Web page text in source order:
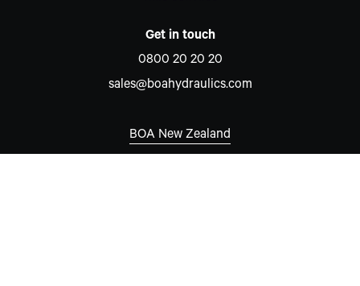
Get in touch
0800 20 20 20
sales@boahydraulics.com
BOA New Zealand